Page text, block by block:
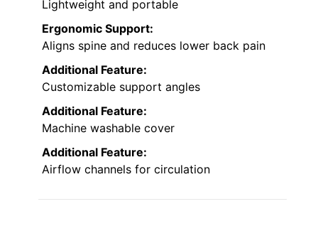
Lightweight and portable
Ergonomic Support:
Aligns spine and reduces lower back pain
Additional Feature:
Customizable support angles
Additional Feature:
Machine washable cover
Additional Feature:
Airflow channels for circulation